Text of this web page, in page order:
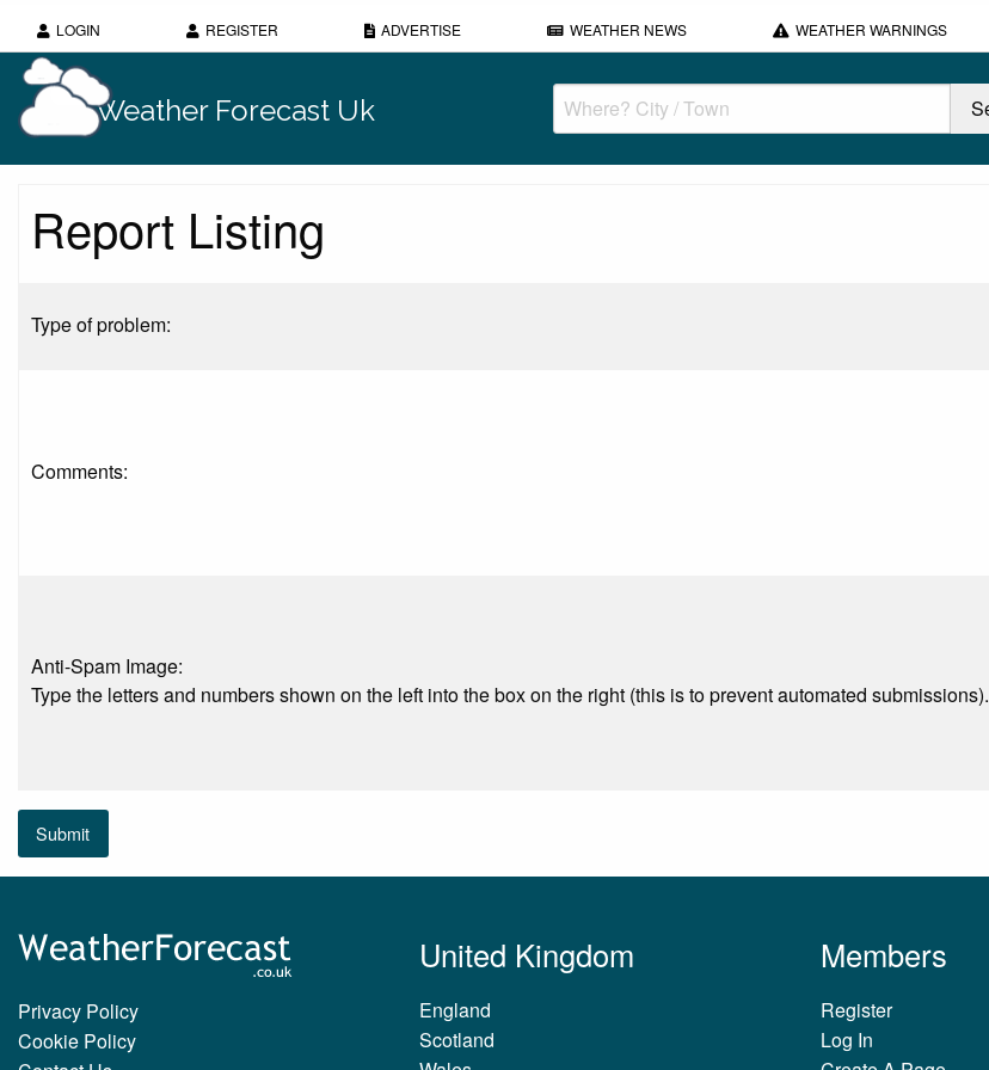
LOGIN REGISTER ADVERTISE WEATHER NEWS WEATHER WARNINGS
Weather Forecast Uk
Report Listing
Type of problem:
Comments:
Anti-Spam Image:
Type the letters and numbers shown on the left into the box on the right (this is to prevent automated submissions).
Submit
Privacy Policy
Cookie Policy
United Kingdom
England
Scotland
Members
Register
Log In